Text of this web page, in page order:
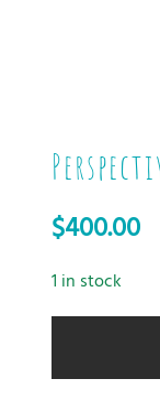
$400.00
1 in stock